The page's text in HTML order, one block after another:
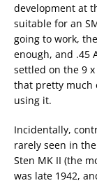
development at
suitable for an
going to work,
enough, and .45
settled on the 9
that pretty much
using it.
Incidentally,
rarely seen in
Sten MK II (the
was late 1942,